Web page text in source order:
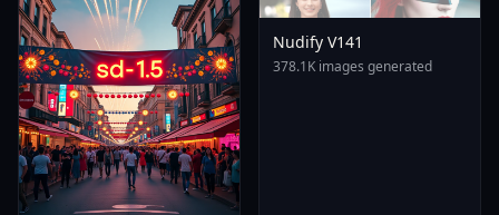
Nudify V141
378.1K images generated